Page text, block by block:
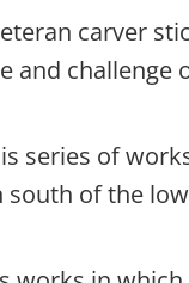
carver
and challenge
series of
south of the